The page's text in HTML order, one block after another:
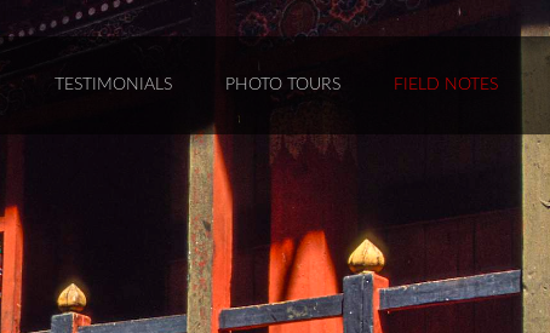
TESTIMONIALS PHOTO TOURS FIELD NOTES